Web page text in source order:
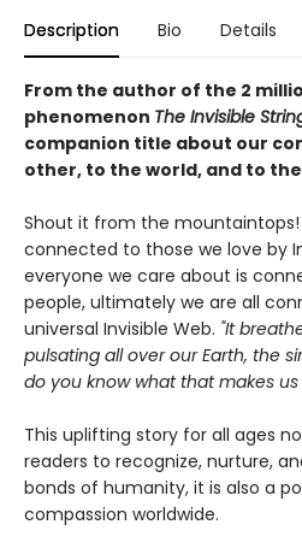
Description Bio Details
From the author of the 2
phenomenon The Invisible
companion title about our
other, to the world, and to
Shout it from the mountaintops!
connected to those we love by
everyone we care about is
people, ultimately we are all
universal Invisible Web. "It
pulsating all over our Earth, the
do you know what that makes us
This uplifting story for all ages
readers to recognize, nurture,
bonds of humanity, it is also a
compassion worldwide.